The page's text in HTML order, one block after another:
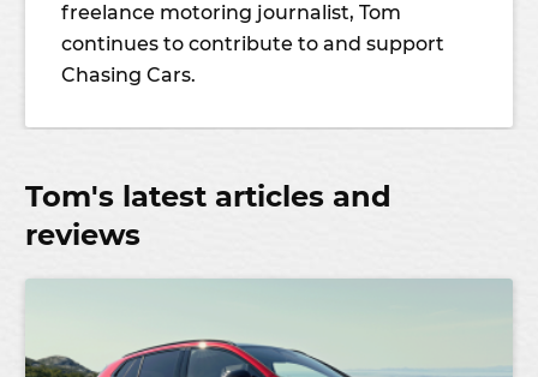
freelance motoring journalist, Tom
continues to contribute to and support
Chasing Cars.
Tom's latest articles and
reviews